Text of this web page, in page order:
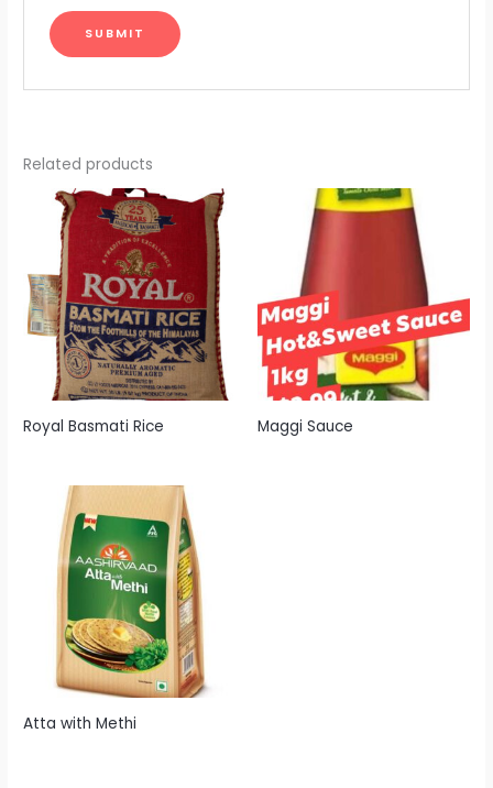
Related products
Royal Basmati Rice Maggi Sauce
Atta with Methi